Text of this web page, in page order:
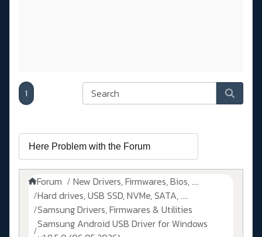
1
Forum
New Drivers, Firmwares, Bios, ....
Hard drives, USB SSD, NVMe, SATA, ....
Samsung Drivers, Firmwares & Utilities
Samsung Android USB Driver for Windows